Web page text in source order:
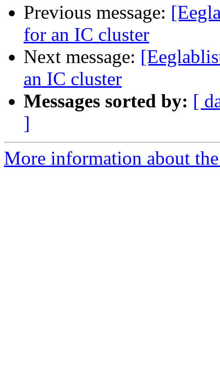
Previous message:
for an IC cluster
Next message:
an IC cluster
Messages sorted by: [
]
More information about